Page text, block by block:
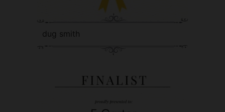
dug smith